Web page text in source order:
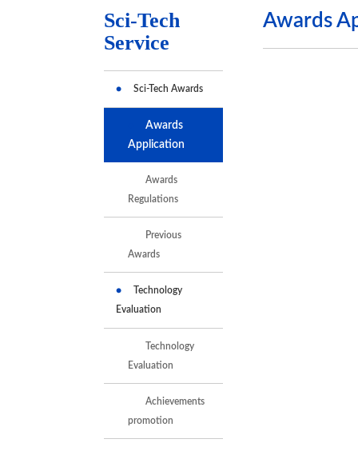
Sci-Tech
Service
Sci-Tech Awards
Awards
Application
Awards
Regulations
Previous
Awards
Technology
Evaluation
Technology
Evaluation
Achievements
promotion
Awards